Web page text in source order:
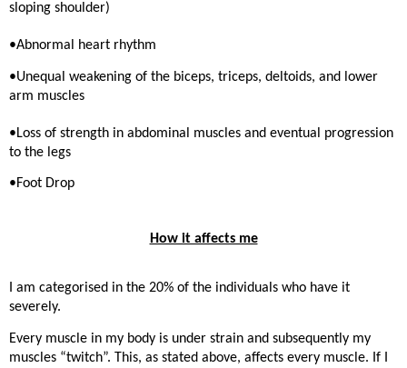
sloping shoulder)
•Abnormal heart rhythm
•Unequal weakening of the biceps, triceps, deltoids, and lower
arm muscles
•Loss of strength in abdominal muscles and eventual progression
to the legs
•Foot Drop
How it affects me
I am categorised in the 20% of the individuals who have it
severely.
Every muscle in my body is under strain and subsequently my
muscles “twitch”. This, as stated above, affects every muscle. If I